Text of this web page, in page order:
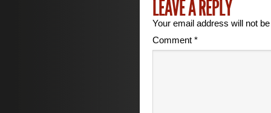
LEAVE A REPLY
Your email address will not
Comment*